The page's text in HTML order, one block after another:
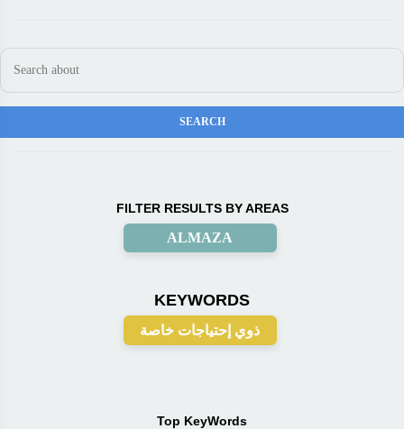
FILTER RESULTS BY AREAS
ALMAZA
KEYWORDS
ذوي إحتياجات خاصة
Top KeyWords